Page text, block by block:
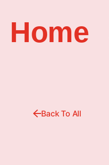
Home
Back To All